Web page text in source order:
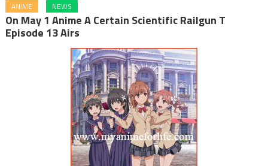
ANIME NEWS
On May 1 Anime A Certain Scientific Railgun T
Episode 13 Airs